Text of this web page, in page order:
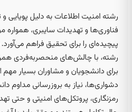
رشته امنیت اطلاعات به دلیل پویایی و
فناوری‌ها و تهدیدات سایبری،
پیچیده‌ای را برای تحقیق فراهم
رشته، با چالش‌های منحصربه‌فردی
برای دانشجویان و مشاوران بسیار
دشواری‌ها، نیاز به بروزرسانی مداوم
رمزنگاری، پروتکل‌های امنیتی و حتی